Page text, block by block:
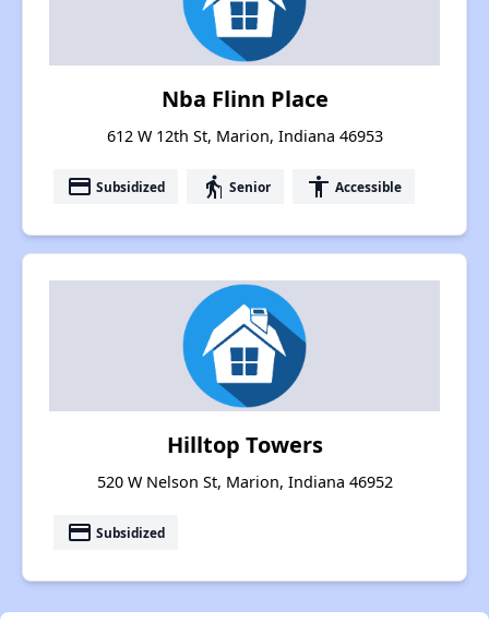
Nba Flinn Place
612 W 12th St, Marion, Indiana 46953
payment Subsidized elderly Senior accessibility Accessible
Hilltop Towers
520 W Nelson St, Marion, Indiana 46952
payment Subsidized